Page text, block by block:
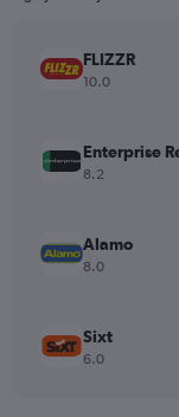
values.
Range:
450.
FLIZZR
10.0
Enterprise
8.2
Alamo
8.0
Sixt
6.0